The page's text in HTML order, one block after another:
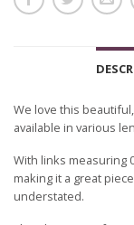
We love this
available in various
With links measuring
making it a great
understated.